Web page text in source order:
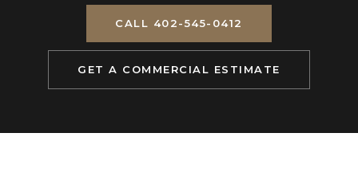
CALL 402-545-0412
GET A COMMERCIAL ESTIMATE